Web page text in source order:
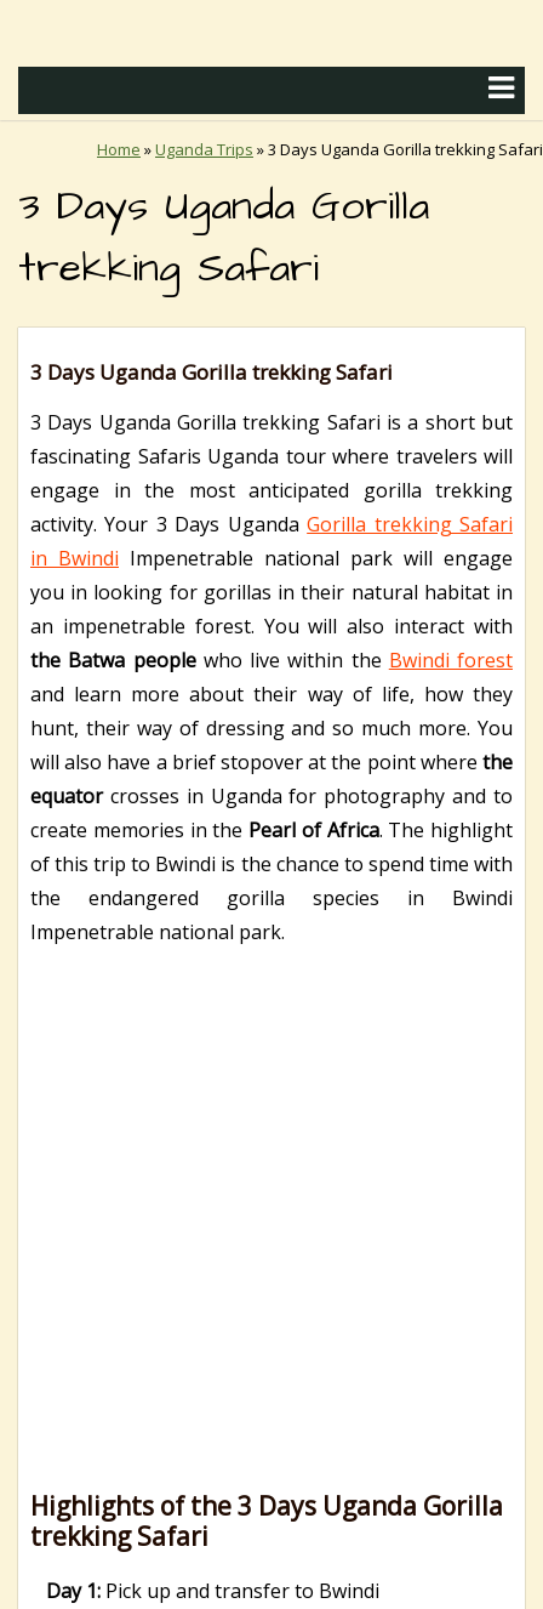
Home »Uganda Trips »3 Days Uganda Gorilla trekking Safari
3 Days Uganda Gorilla
trekking Safari
3 Days Uganda Gorilla trekking Safari
3 Days Uganda Gorilla trekking Safari is a short but
fascinating Safaris Uganda tour where travelers will
engage in the most anticipated gorilla trekking
activity.Your 3 Days UgandaGorilla trekking Safari
in Bwindi Impenetrable national park will engage
you in looking for gorillas in their natural habitat in
an impenetrable forest. You will also interact with
the Batwa peoplewho live within the Bwindi forest
and learn more about their way of life, how they
hunt, their way of dressing and so much more. You
will also have a brief stopover at the point where the
equatorcrosses in Uganda for photography and to
create memories in the Pearl of Africa. The highlight
of this trip to Bwindi is the chance to spend time with
the endangered gorilla species in Bwindi
Impenetrable national park.
Highlights of the 3 Days Uganda Gorilla
trekking Safari
Day 1: Pick up and transfer to Bwindi